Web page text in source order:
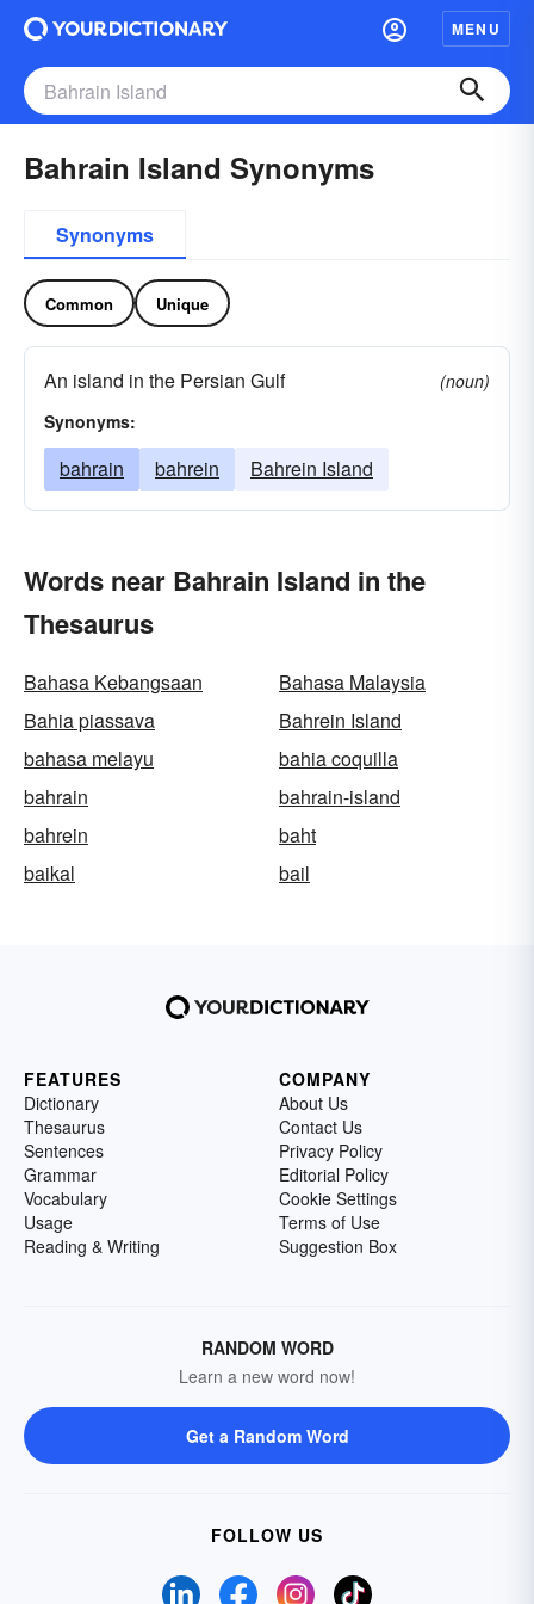
MENU
Bahrain Island Synonyms
Synonyms
Common Unique
An island in the Persian Gulf
(noun)
Synonyms:
bahrain bahrein Bahrein Island
Words near Bahrain Island in the
Thesaurus
Bahasa Kebangsaan
Bahasa Malaysia
Bahia piassava
Bahrein Island
bahasa melayu
bahia coquilla
bahrain
bahrain-island
bahrein
baht
baikal
bail
FEATURES
Dictionary
Thesaurus
Sentences
Grammar
Vocabulary
Usage
Reading & Writing
COMPANY
About Us
Contact Us
Privacy Policy
Editorial Policy
Cookie Settings
Terms of Use
Suggestion Box
RANDOM WORD
Learn a new word now!
Get a Random Word
FOLLOW US